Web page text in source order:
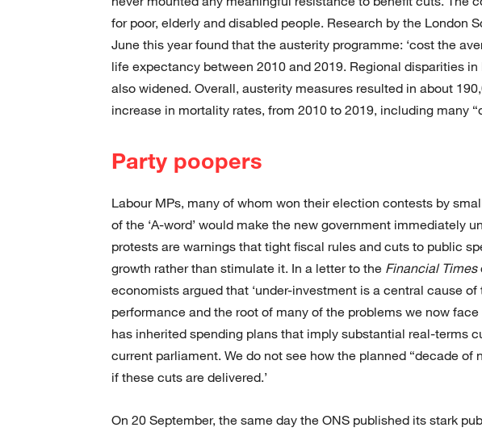
for poor, elderly and disabled people. Research by the London
June this year found that the austerity programme: ‘cost the
life expectancy between 2010 and 2019. Regional disparities
also widened. Overall, austerity measures resulted in about
increase in mortality rates, from 2010 to 2019, including many
Party poopers
Labour MPs, many of whom won their election contests by
of the ‘A-word’ would make the new government immediately
protests are warnings that tight fiscal rules and cuts to public
growth rather than stimulate it. In a letter to the Financial Times
economists argued that ‘under-investment is a central cause
performance and the root of many of the problems we now
has inherited spending plans that imply substantial real-terms
current parliament. We do not see how the planned “decade of
if these cuts are delivered.’
On 20 September, the same day the ONS published its stark